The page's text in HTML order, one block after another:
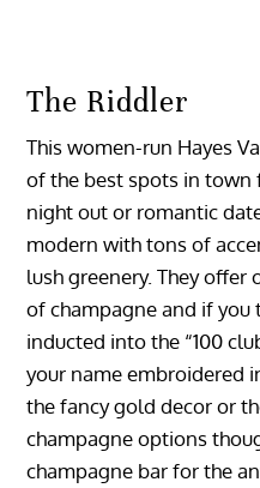
The Riddler
This women-run Hayes
of the best spots in town
night out or romantic
modern with tons of
lush greenery. They offer
of champagne and if you
inducted into the “100
your name embroidered
the fancy gold decor or
champagne options
champagne bar for the